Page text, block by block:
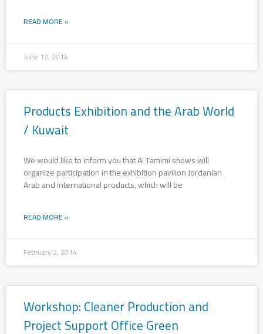
READ MORE »
June 12, 2014
Products Exhibition and the Arab World
/ Kuwait
We would like to inform you that Al Tamimi shows will
organize participation in the exhibition pavilion Jordanian
Arab and international products, which will be
READ MORE »
February 2, 2014
Workshop: Cleaner Production and
Project Support Office Green